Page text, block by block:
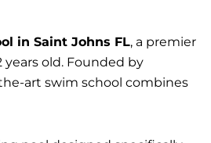
in Saint Johns FL, a premier
old. Founded by
art swim school combines